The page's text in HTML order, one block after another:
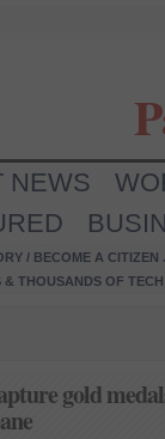
NEWS
/ BECOME A CITIZEN
THOUSANDS OF
gold